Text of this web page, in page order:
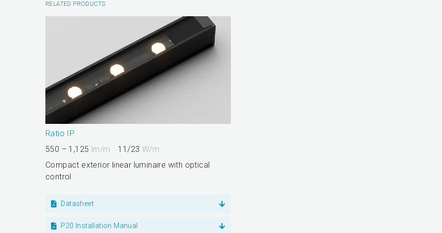
RELATED PRODUCTS
Ratio IP
550 – 1,125 lm/m 11/23 W/m
Compact exterior linear luminaire with optical
control
Datasheet
P20 Installation Manual